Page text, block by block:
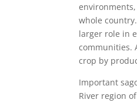
whole
larger role in
communities.
crop by
Important
River region